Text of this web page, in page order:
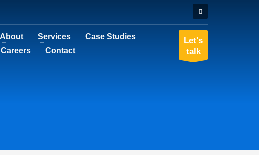
About Services
Case Studies
Careers Contact
Let's
talk